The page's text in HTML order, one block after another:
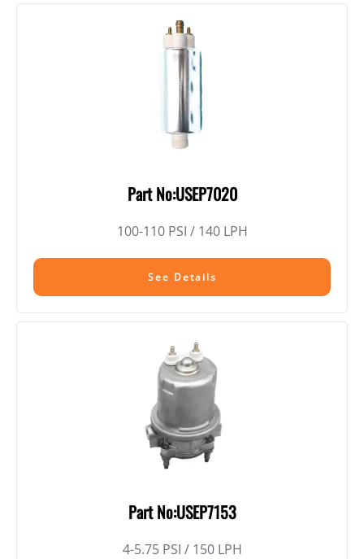
Part No:USEP7020
100-110 PSI / 140 LPH
See Details
Part No:USEP7153
4-5.75 PSI / 150 LPH